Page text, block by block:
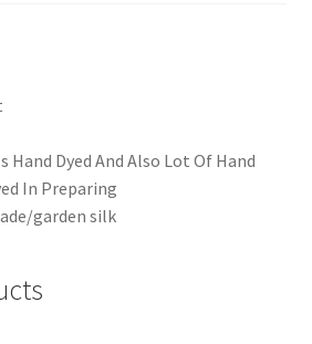
Hand Dyed And Also Lot Of Hand
In Preparing
garden silk